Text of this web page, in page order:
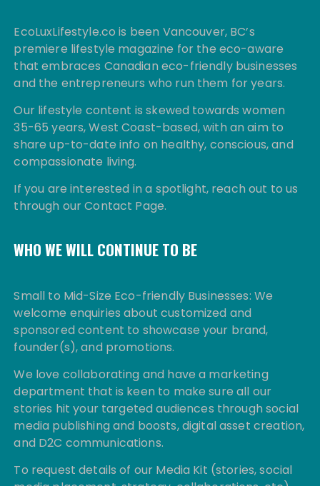
EcoLuxLifestyle.co is been Vancouver, BC’s
premiere lifestyle magazine for the eco-aware
that embraces Canadian eco-friendly businesses
and the entrepreneurs who run them for years.
Our lifestyle content is skewed towards women
35-65 years, West Coast-based, with an aim to
share up-to-date info on healthy, conscious, and
compassionate living.
If you are interested in a spotlight, reach out to us
through our Contact Page.
WHO WE WILL CONTINUE TO BE
Small to Mid-Size Eco-friendly Businesses: We
welcome enquiries about customized and
sponsored content to showcase your brand,
founder(s), and promotions.
We love collaborating and have a marketing
department that is keen to make sure all our
stories hit your targeted audiences through social
media publishing and boosts, digital asset creation,
and D2C communications.
To request details of our Media Kit (stories, social